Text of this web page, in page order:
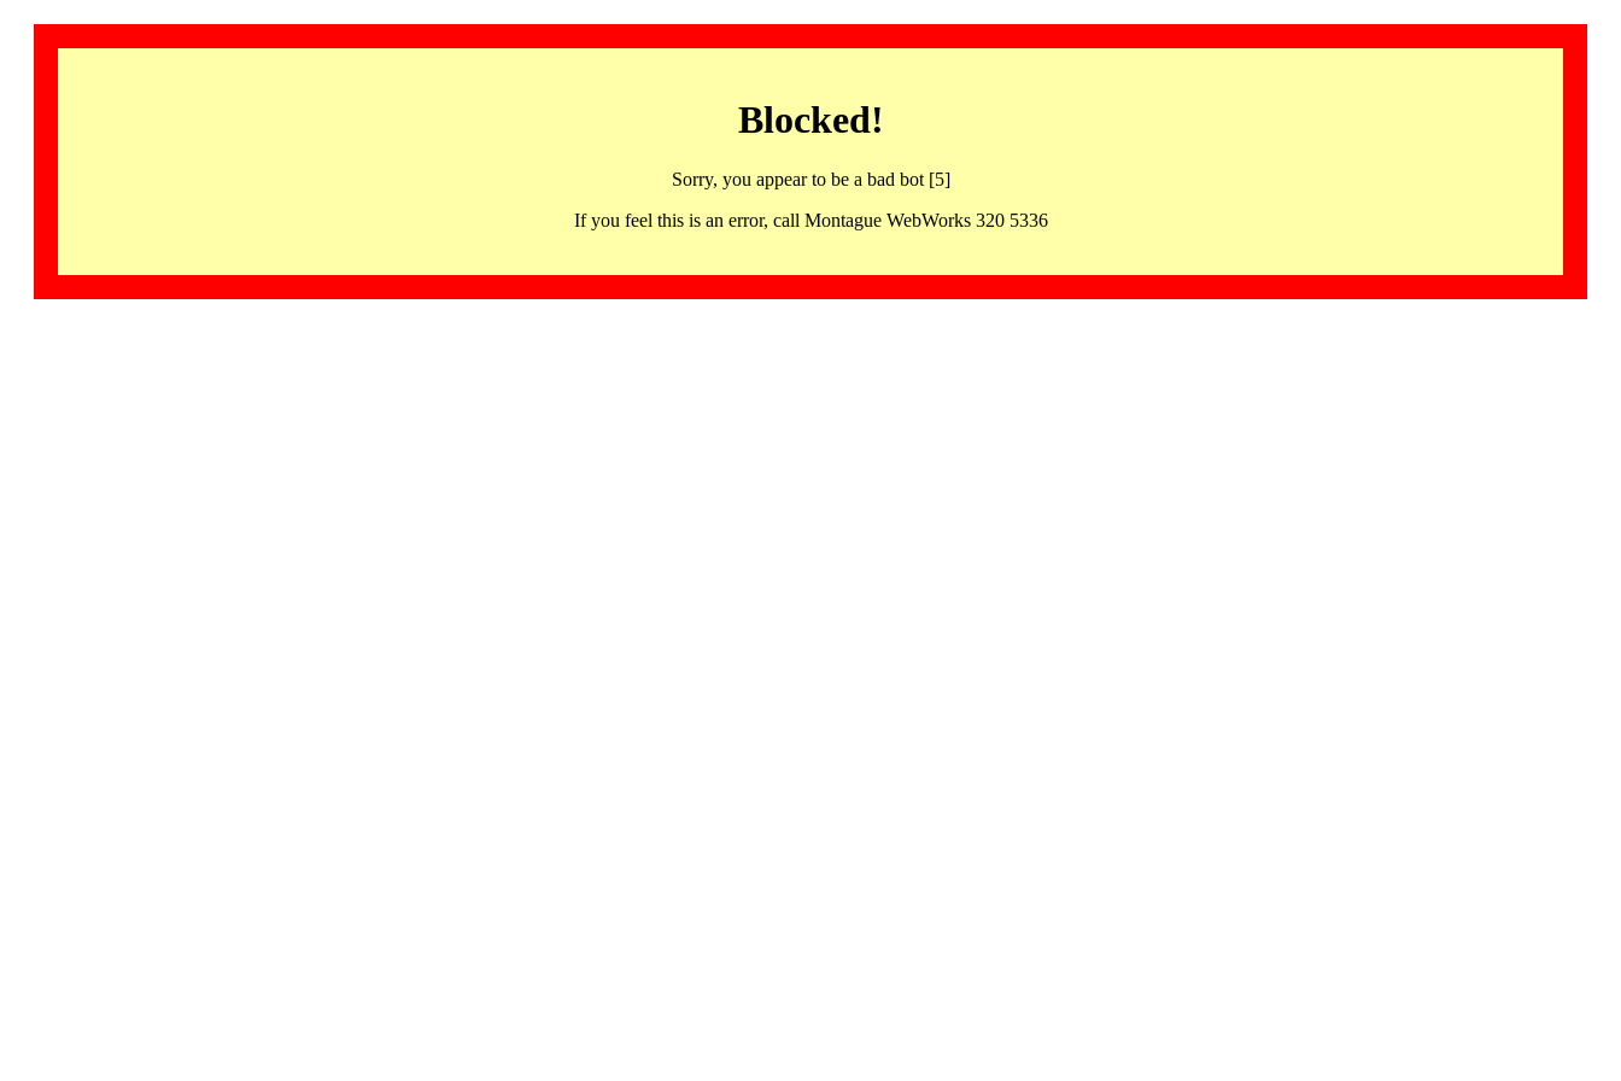
Blocked!
Sorry, you appear to be a bad bot [5]
If you feel this is an error, call Montague WebWorks 320 5336